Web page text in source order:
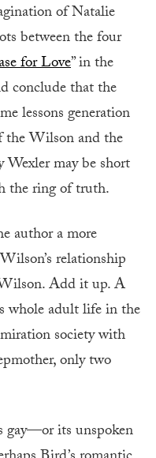
of Natalie
between the four
for Love” in the
conclude that the
lessons generation
the Wilson and the
may be short
the ring of truth.
author a more
relationship
Add it up. A
whole adult life in the
society with
only two
gay—or its unspoken